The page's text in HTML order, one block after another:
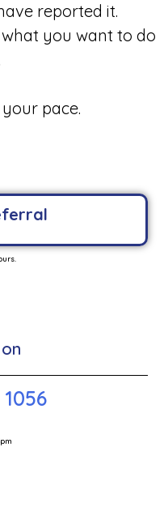
reported it.
you want to do
pace.